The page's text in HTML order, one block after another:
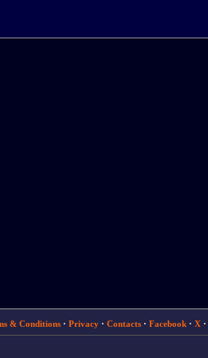
& Conditions· Privacy· Contacts· Facebook· X·